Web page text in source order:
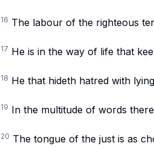
16 The labour of the righteous
17 He is in the way of life that
18 He that hideth hatred with
19 In the multitude of words
20 The tongue of the just is as